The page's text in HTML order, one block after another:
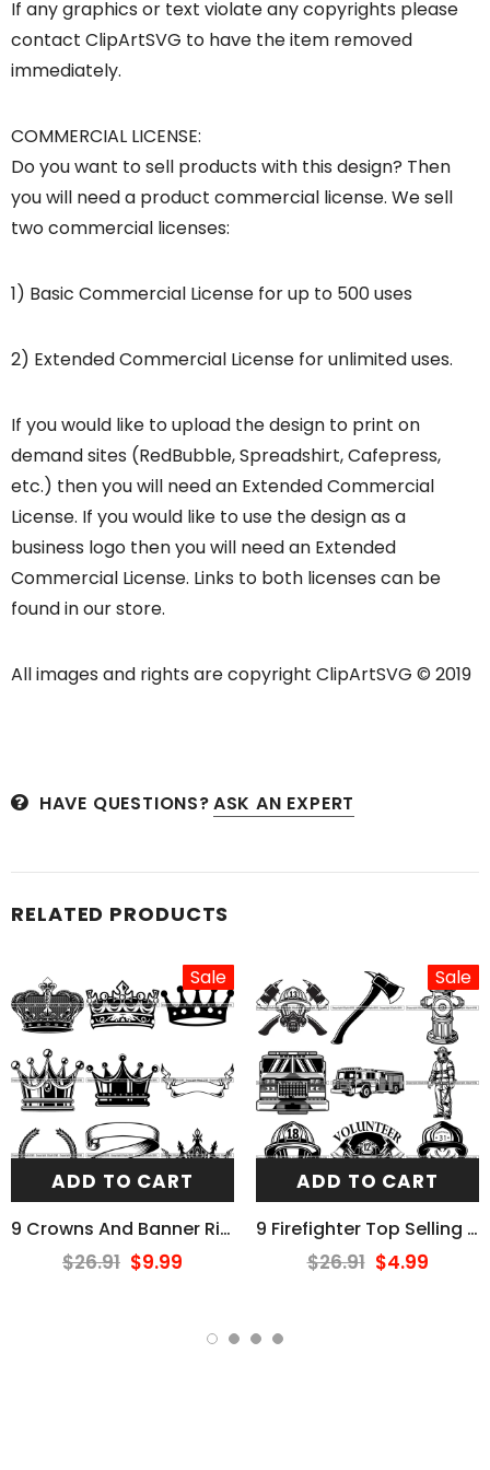
If any graphics or text violate any copyrights please
contact ClipArtSVG to have the item removed
immediately.
COMMERCIAL LICENSE:
Do you want to sell products with this design? Then
you will need a product commercial license. We sell
two commercial licenses:
1) Basic Commercial License for up to 500 uses
2) Extended Commercial License for unlimited uses.
If you would like to upload the design to print on
demand sites (RedBubble, Spreadshirt, Cafepress,
etc.) then you will need an Extended Commercial
License. If you would like to use the design as a
business logo then you will need an Extended
Commercial License. Links to both licenses can be
found in our store.
All images and rights are copyright ClipArtSVG © 2019
HAVE QUESTIONS?ASK AN EXPERT
RELATED PRODUCTS
Sale
ADD TO CART
9 Crowns And Banner Ribbons Design Elements BUNDLE ClipArt SVG
$26.91 $9.99
Sale
ADD TO CART
9 Firefighter Top Selling Designs Firefighting Fireman Rescue BUNDLE ClipArt SVG
$26.91 $4.99